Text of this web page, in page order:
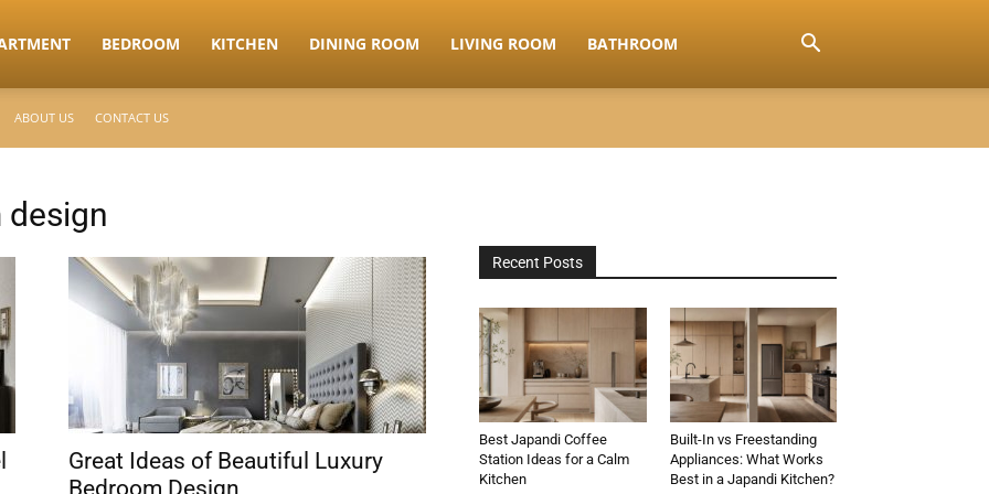
BEDROOM KITCHEN DINING ROOM LIVING ROOM BATHROOM
ABOUT US CONTACT US
design
Great Ideas of Beautiful Luxury
Bedroom Design
Recent Posts
Best Japandi Coffee
Station Ideas for a Calm
Kitchen
Built-In vs Freestanding
Appliances: What Works
Best in a Japandi Kitchen?